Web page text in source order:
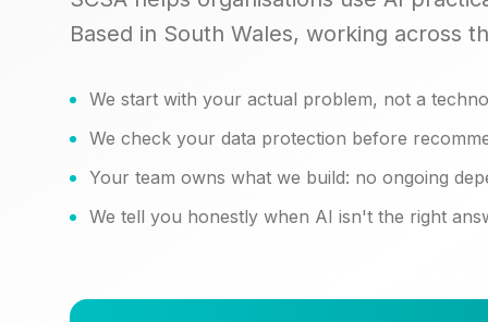
Based in South Wales, working across
We start with your actual problem, not a
We check your data protection before
Your team owns what we build: no ongoing
We tell you honestly when AI isn't the right